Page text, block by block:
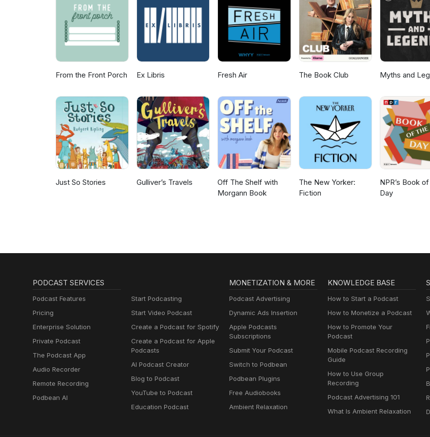
share I’d love to hear them – so please do leave a comment.
From the Front Porch Ex Libris Fresh Air The Book Club Myths and
Just So Stories Gulliver’s Travels
Off The Shelf with
Morgann Book
The New Yorker:
Fiction
NPR’s Book
Day
PODCAST SERVICES
Podcast Features
Pricing
Enterprise Solution
Private Podcast
The Podcast App
Audio Recorder
Remote Recording
Podbean AI
Start Podcasting
Start Video Podcast
Create a Podcast for Spotify
Create a Podcast for Apple
Podcasts
AI Podcast Creator
Blog to Podcast
YouTube to Podcast
Education Podcast
MONETIZATION & MORE
Podcast Advertising
Dynamic Ads Insertion
Apple Podcasts
Subscriptions
Submit Your Podcast
Switch to Podbean
Podbean Plugins
Free Audiobooks
Ambient Relaxation
KNOWLEDGE BASE
How to Start a Podcast
How to Monetize a Podcast
How to Promote Your
Podcast
Mobile Podcast Recording
Guide
How to Use Group
Recording
Podcast Advertising 101
What Is Ambient Relaxation